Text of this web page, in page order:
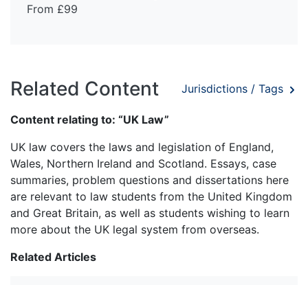
From £99
Related Content Jurisdictions / Tags
Content relating to: “UK Law”
UK law covers the laws and legislation of England,
Wales, Northern Ireland and Scotland. Essays, case
summaries, problem questions and dissertations here
are relevant to law students from the United Kingdom
and Great Britain, as well as students wishing to learn
more about the UK legal system from overseas.
Related Articles